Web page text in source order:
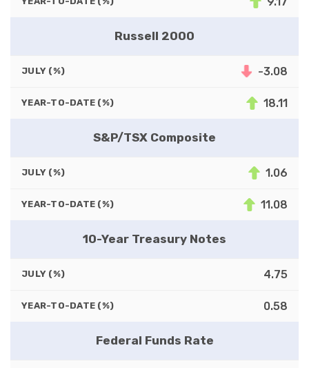
Russell 2000
JULY (%) -3.08
YEAR-TO-DATE (%) 18.11
S&P/TSX Composite
JULY (%) 1.06
YEAR-TO-DATE (%) 11.08
10-Year Treasury Notes
JULY (%) 4.75
YEAR-TO-DATE (%) 0.58
Federal Funds Rate